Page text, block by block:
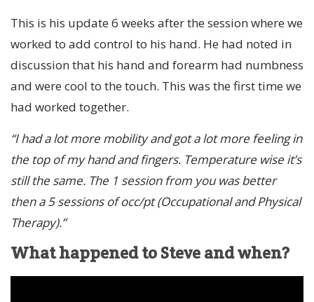
This is his update 6 weeks after the session where we
worked to add control to his hand. He had noted in
discussion that his hand and forearm had numbness
and were cool to the touch. This was the first time we
had worked together.
“I had a lot more mobility and got a lot more feeling in
the top of my hand and fingers. Temperature wise it’s
still the same. The 1 session from you was better
then a 5 sessions of occ/pt (Occupational and Physical
Therapy).”
What happened to Steve and when?